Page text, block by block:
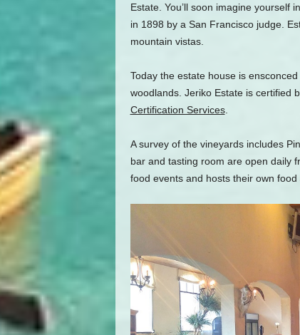
Estate. You’ll soon imagine yourself
in 1898 by a San Francisco judge.
mountain vistas.
Today the estate house is
woodlands. Jeriko Estate is certified
Certification Services.
A survey of the vineyards includes
bar and tasting room are open daily
food events and hosts their own food